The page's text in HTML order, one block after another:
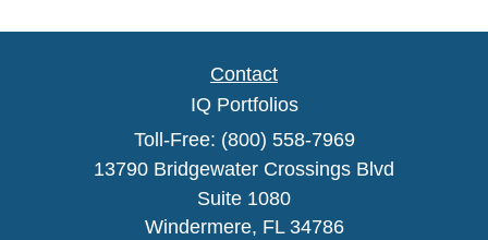
Contact
IQ Portfolios
Toll-Free: (800) 558-7969
13790 Bridgewater Crossings Blvd
Suite 1080
Windermere, FL 34786